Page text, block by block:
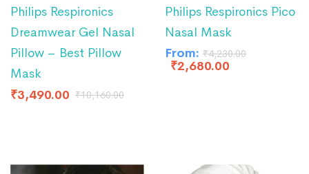
Philips Respironics
Dreamwear Gel Nasal
Pillow – Best Pillow
Mask
₹3,490.00 ₹10,160.00
Philips Respironics Pico
Nasal Mask
From: ₹4,230.00
₹2,680.00